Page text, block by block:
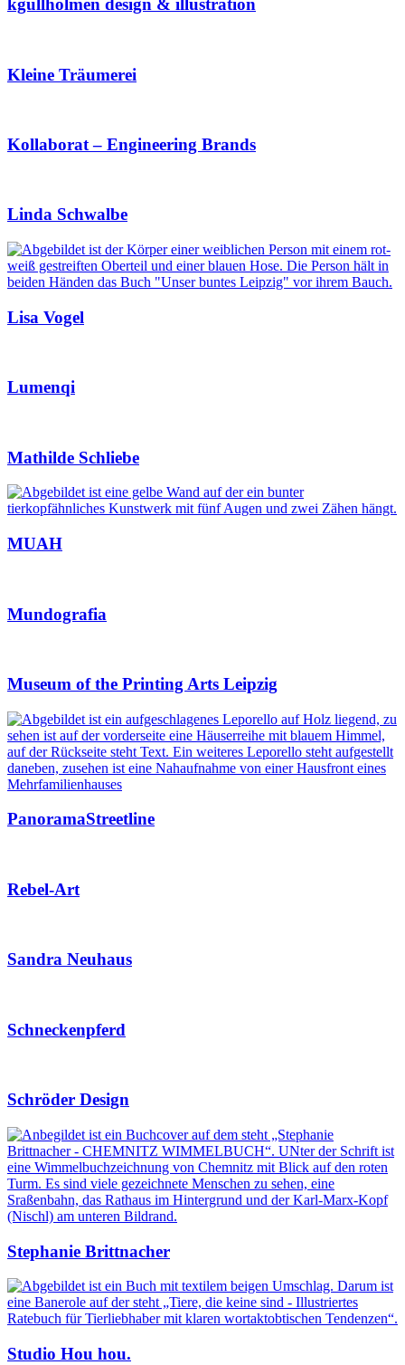
kgullholmen design & illustration
Kleine Träumerei
Kollaborat – Engineering Brands
Linda Schwalbe
Lisa Vogel
Lumenqi
Mathilde Schliebe
MUAH
Mundografia
Museum of the Printing Arts Leipzig
PanoramaStreetline
Rebel-Art
Sandra Neuhaus
Schneckenpferd
Schröder Design
Stephanie Brittnacher
Studio Hou hou.